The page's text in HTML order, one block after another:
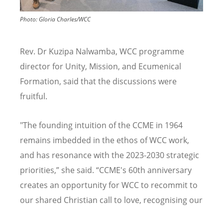
Photo: Gloria Charles/WCC
Rev. Dr Kuzipa Nalwamba, WCC programme
director for Unity, Mission, and Ecumenical
Formation, said that the discussions were
fruitful.
"The founding intuition of the CCME in 1964
remains imbedded in the ethos of WCC work,
and has resonance with the 2023-2030 strategic
priorities,” she said. “CCME's 60th anniversary
creates an opportunity for WCC to recommit to
our shared Christian call to love, recognising our